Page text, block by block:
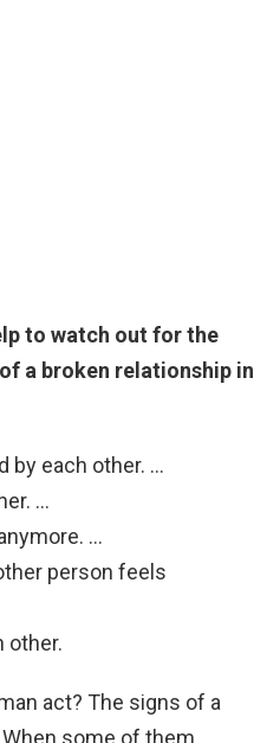
to watch out for the
a broken relationship in
by each other. …
…
…
person feels
other.
act? The signs of a
some of them